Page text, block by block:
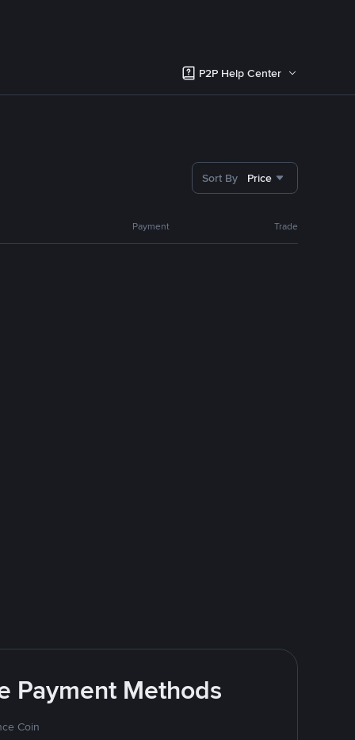
P2P Help Center
Sort By Price
Payment Trade
Payment Methods
Coin